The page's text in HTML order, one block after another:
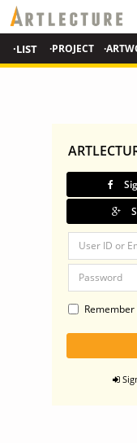
·LIST ·PROJECT